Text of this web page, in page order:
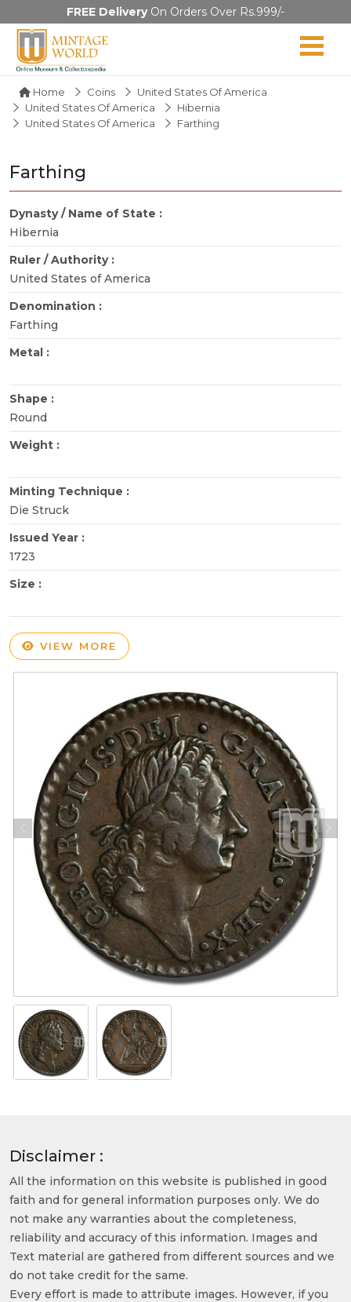
FREE DeliveryOn Orders Over Rs.999/-
Home Coins
United States Of America
United States Of America
Hibernia
United States Of America
Farthing
Farthing
Dynasty / Name of State :
Hibernia
Ruler / Authority :
United States of America
Denomination :
Farthing
Metal :
Shape :
Round
Weight :
Minting Technique :
Die Struck
Issued Year :
1723
Size :
VIEW MORE
Disclaimer :
All the information on this website is published in good
faith and for general information purposes only. We do
not make any warranties about the completeness,
reliability and accuracy of this information. Images and
Text material are gathered from different sources and we
do not take credit for the same.
Every effort is made to attribute images. However, if you